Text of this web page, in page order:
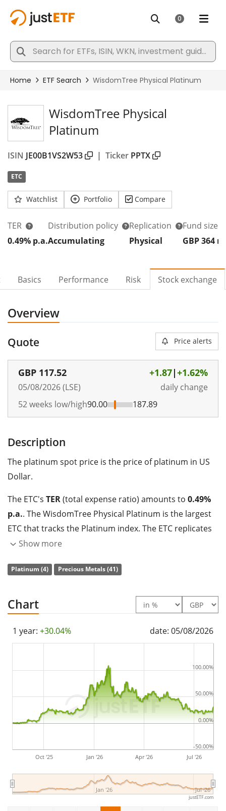
WisdomTree Physical
Platinum
ISIN JE00B1VS2W53 | Ticker PPTX
ETC
Watchlist Portfolio Compare
TER
0.49% p.a.
Distribution policy
Accumulating
Replication
Physical
Fund size
GBP 364
Basics Performance Risk Stock exchange
Overview
Quote Price alerts
GBP 117.52
05/08/2026 (LSE)
+1.87|+1.62%
daily change
52 weeks low/high90.00 187.89
Description
The platinum spot price is the price of platinum in US
Dollar.
The ETC's TER(total expense ratio) amounts to 0.49%
p.a.. The WisdomTree Physical Platinum is the largest
ETC that tracks the Platinum index. The ETC replicates
the performance of the underlying index with a
physical holdingsof the precious metal.
The WisdomTree Physical Platinum has364m GBP
assets under management
. The ETC was
launched
Show more
Platinum (4) Precious Metals (41)
Chart
1 year: +30.04% date: 05/08/2026
Oct '25 Jan '26 Apr '26 Jul '26
Jan '26 Jul '26
-50.00%
0.00%
50.00%
100.00%
justETF.com